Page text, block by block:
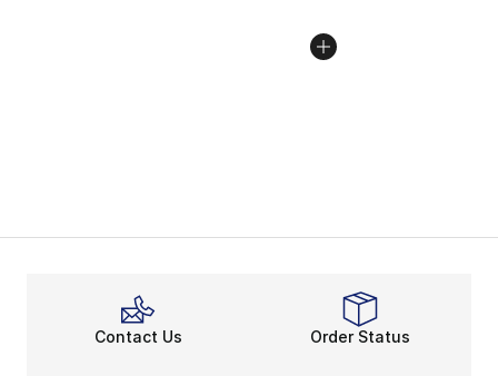
Contact Us Order Status